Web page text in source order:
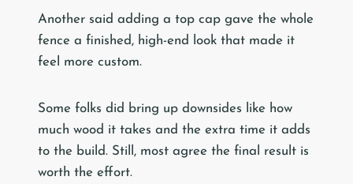
Another said adding a top cap gave the whole
fence a finished, high-end look that made it
feel more custom.
Some folks did bring up downsides like how
much wood it takes and the extra time it adds
to the build. Still, most agree the final result is
worth the effort.